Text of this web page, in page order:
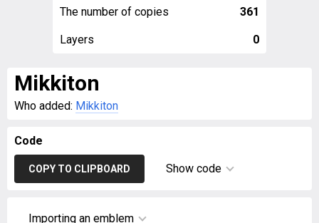
The number of copies 361
Layers 0
Mikkiton
Who added: Mikkiton
Code
COPY TO CLIPBOARD Show code
Importing an emblem